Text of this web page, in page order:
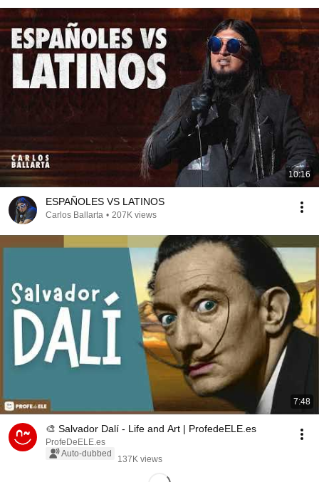
10:16
ESPAÑOLES VS LATINOS
Carlos Ballarta • 207K views
7:48
🎨 Salvador Dalí - Life and Art | ProfedeELE.es
ProfeDeELE.es
Auto-dubbed
137K views